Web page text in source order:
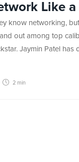
Like a
know networking, but
out among top
Jaymin Patel has
2 min